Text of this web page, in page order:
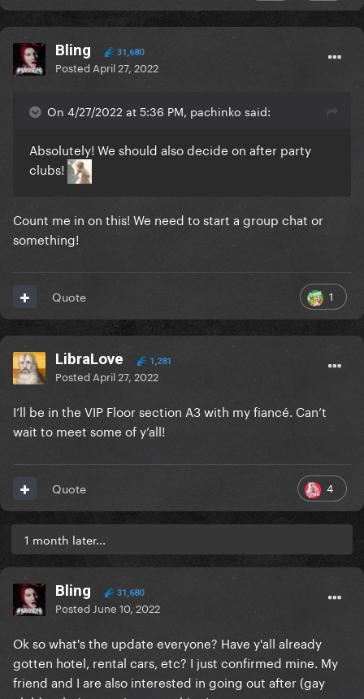
Bling 31,680
Posted April 27, 2022
On 4/27/2022 at 5:36 PM, pachinko said:
Absolutely! We should also decide on after party
clubs!
Count me in on this! We need to start a group chat or
something!
1
Quote
LibraLove 1,281
Posted April 27, 2022
I’ll be in the VIP Floor section A3 with my fiancé. Can’t
wait to meet some of y’all!
4
Quote
1 month later...
Bling 31,680
Posted June 10, 2022
Ok so what's the update everyone? Have y'all already
gotten hotel, rental cars, etc? I just confirmed mine. My
friend and I are also interested in going out after (gay